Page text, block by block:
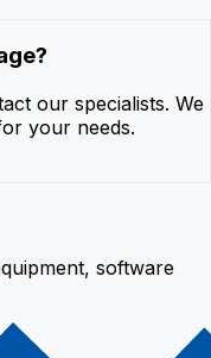
our specialists. We
your needs.
software